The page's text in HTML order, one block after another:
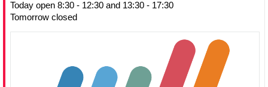
Today open 8:30 - 12:30 and 13:30 - 17:30
Tomorrow closed